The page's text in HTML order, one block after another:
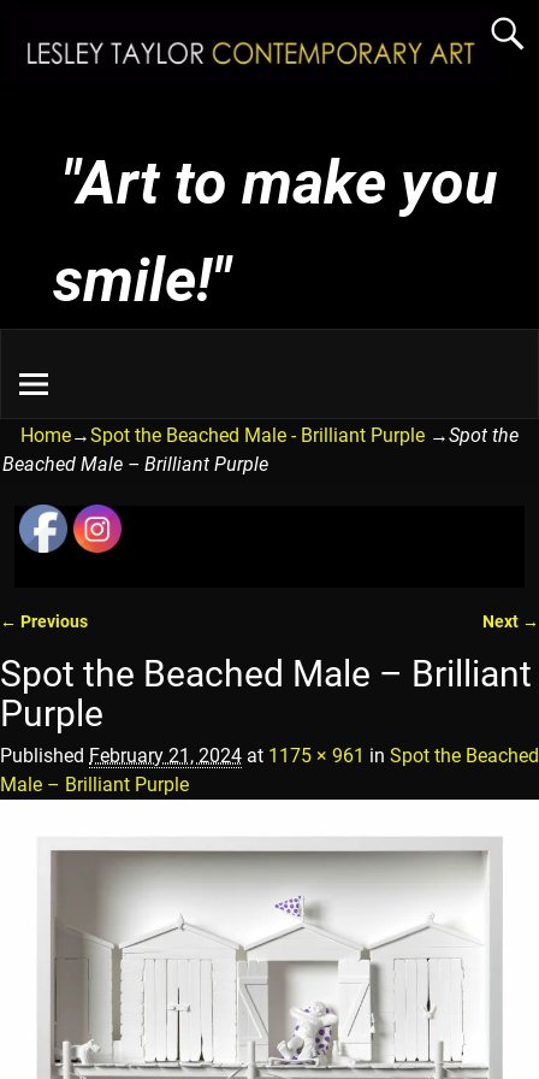
"Art to make you
smile!"
Home→Spot the Beached Male - Brilliant Purple →Spot the
Beached Male – Brilliant Purple
← Previous Next →
Spot the Beached Male – Brilliant
Purple
Published February 21, 2024 at 1175 × 961 in Spot the Beached
Male – Brilliant Purple